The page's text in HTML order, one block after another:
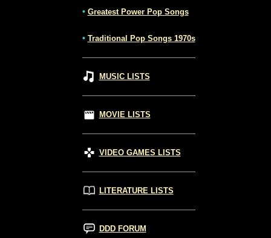
• Greatest Power Pop Songs
• Traditional Pop Songs 1970s
MUSIC LISTS
MOVIE LISTS
VIDEO GAMES LISTS
LITERATURE LISTS
DDD FORUM